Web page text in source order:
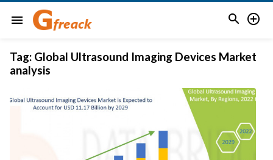
menu  
Tag: Global Ultrasound Imaging Devices Market
analysis